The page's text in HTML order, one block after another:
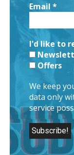
Email *
I'd like to
Offers
We keep
data only
service